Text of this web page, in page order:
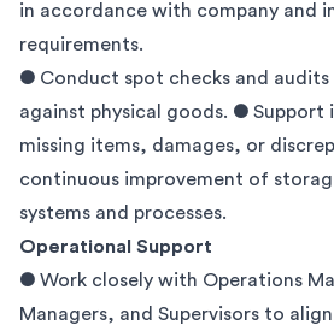
in accordance with company and
requirements.
● Conduct spot checks and
against physical goods. ● Support
missing items, damages, or
continuous improvement of
systems and processes.
Operational Support
● Work closely with Operations
Managers, and Supervisors to